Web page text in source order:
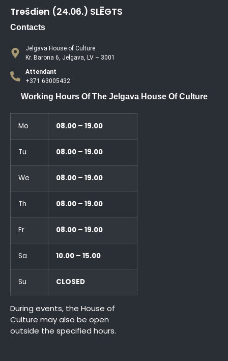
Trešdien (24.06.) SLĒGTS
Contacts
Jelgava House of Culture
Kr. Barona 6, Jelgava, LV – 3001
Attendant
+371 63005432
Working Hours Of The Jelgava House Of Culture
Mo 08.00 – 19.00
Tu 08.00 – 19.00
We 08.00 – 19.00
Th 08.00 – 19.00
Fr 08.00 – 19.00
Sa 10.00 – 15.00
Su CLOSED
During events, the House of
Culture may also be open
outside the specified hours.